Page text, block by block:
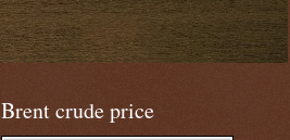
Brent crude price